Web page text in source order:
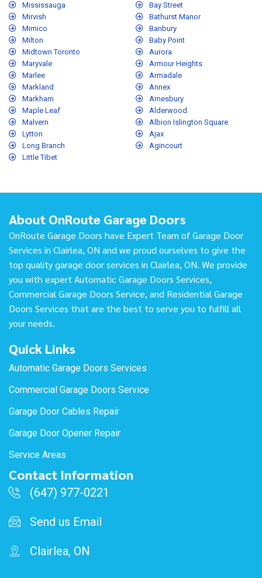
Mississauga
Mirvish
Mimico
Milton
Midtown Toronto
Maryvale
Marlee
Markland
Markham
Maple Leaf
Malvern
Lytton
Long Branch
Little Tibet
Bay Street
Bathurst Manor
Banbury
Baby Point
Aurora
Armour Heights
Armadale
Annex
Amesbury
Alderwood
Albion Islington Square
Ajax
Agincourt
About OnRoute Garage Doors
OnRoute Garage Doors have Expert Team of Garage Door
Services in Clairlea, ON and we proud ourselves to give the
top quality garage door services in Clairlea, ON. We provide
you with expert Automatic Garage Doors Services,
Commercial Garage Doors Service, and Residential Garage
Doors Services that are the best to serve you to fulfill all
your needs.
Quick Links
Automatic Garage Doors Services
Commercial Garage Doors Service
Garage Door Cables Repair
Garage Door Opener Repair
Service Areas
Contact Information
(647) 977-0221
Send us Email
Clairlea, ON